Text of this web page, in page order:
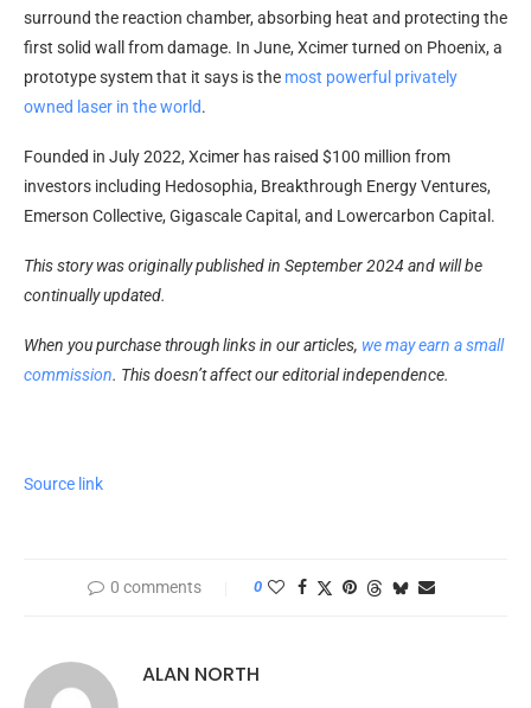
surround the reaction chamber, absorbing heat and protecting the
first solid wall from damage. In June, Xcimer turned on Phoenix, a
prototype system that it says is the most powerful privately
owned laser in the world.
Founded in July 2022, Xcimer has raised $100 million from
investors including Hedosophia, Breakthrough Energy Ventures,
Emerson Collective, Gigascale Capital, and Lowercarbon Capital.
This story was originally published in September 2024 and will be
continually updated.
When you purchase through links in our articles, we may earn a small
commission. This doesn’t affect our editorial independence.
Source link
0 comments 0
ALAN NORTH